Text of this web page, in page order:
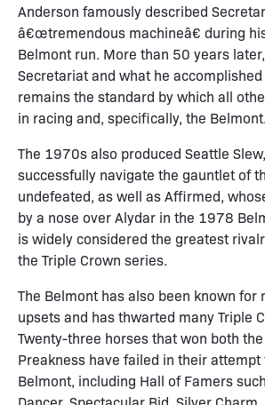
Anderson famously described
â€œtremendous machineâ€ during
Belmont run. More than 50 years
Secretariat and what he
remains the standard by which all
in racing and, specifically, the Belmont.
The 1970s also produced Seattle
successfully navigate the gauntlet of
undefeated, as well as Affirmed,
by a nose over Alydar in the 1978
is widely considered the greatest
the Triple Crown series.
The Belmont has also been known for
upsets and has thwarted many Triple
Twenty-three horses that won both
Preakness have failed in their attempt
Belmont, including Hall of Famers